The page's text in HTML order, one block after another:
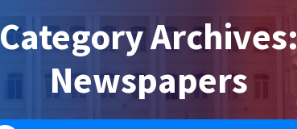
Category Archives:
Newspapers